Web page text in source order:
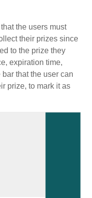
the users must
their prizes since
to the prize they
expiration time,
that the user can
prize, to mark it as